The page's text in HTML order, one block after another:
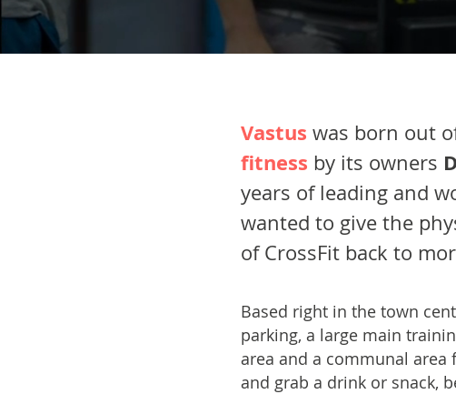
Vastus was born out
fitness by its owners
years of leading and
wanted to give the
of CrossFit back to
Based right in the town
parking, a large main
area and a communal
and grab a drink or snack,